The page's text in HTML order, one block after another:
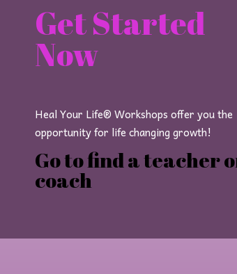
Get Started
Now
Heal Your Life® Workshops offer you the
opportunity for life changing growth!
Go to find a teacher
coach